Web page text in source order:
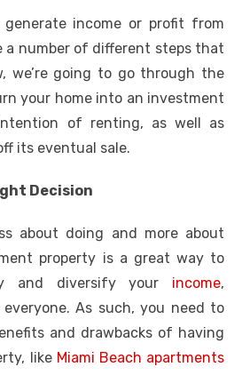
income or profit from
a number of different steps that
we’re going to go through the
your home into an investment
of renting, as well as
its eventual sale.
Decision
about doing and more about
property is a great way to
and diversify your income,
everyone.As such, you need to
and drawbacks of having
like Miami Beach apartments